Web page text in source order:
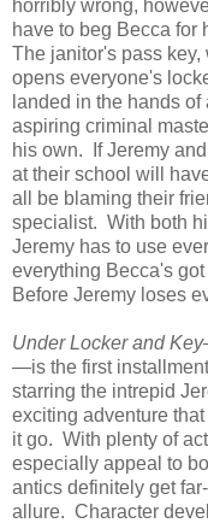
horribly wrong,
have to beg Becca for
The janitor's pass key,
opens everyone's
landed in the hands of
aspiring criminal
his own. If Jeremy
at their school will
all be blaming their
specialist. With both
Jeremy has to use
everything Becca's
Before Jeremy loses
Under Locker and Key
—is the first
starring the intrepid
exciting adventure
it go. With plenty of
especially appeal to
antics definitely get
allure. Character